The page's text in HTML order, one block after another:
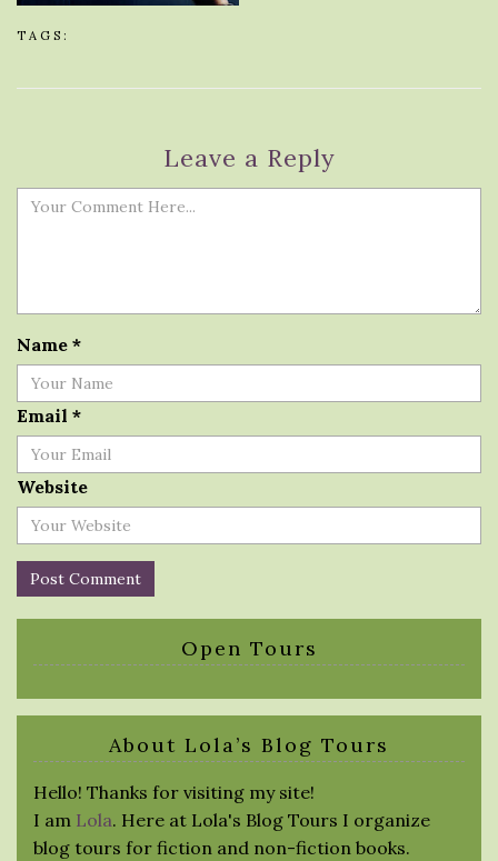
TAGS:
Leave a Reply
Name *
Email *
Website
Open Tours
About Lola’s Blog Tours
Hello! Thanks for visiting my site!
I am Lola. Here at Lola's Blog Tours I organize
blog tours for fiction and non-fiction books.